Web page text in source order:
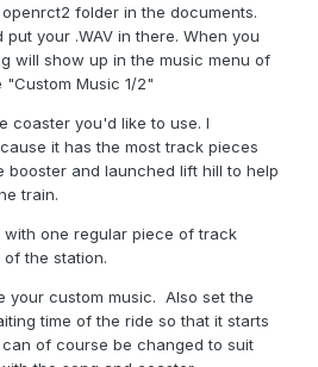
folder in the documents.
your .WAV in there. When you
will show up in the music menu of
Music 1/2"
coaster you'd like to use. I
it has the most track pieces
booster and launched lift hill to help
train.
with one regular piece of track
the station.
your custom music. Also set the
time of the ride so that it starts
of course be changed to suit